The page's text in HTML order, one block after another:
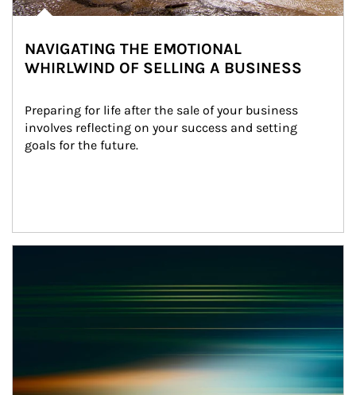
NAVIGATING THE EMOTIONAL
WHIRLWIND OF SELLING A BUSINESS
Preparing for life after the sale of your business
involves reflecting on your success and setting
goals for the future.